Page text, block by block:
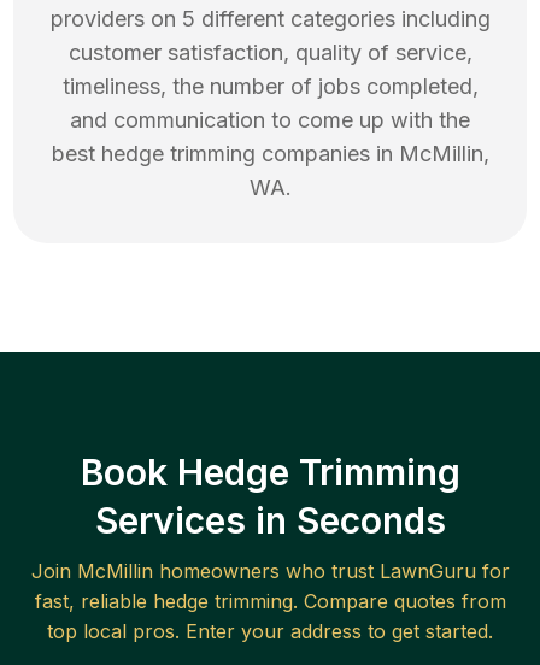
providers on 5 different categories including
customer satisfaction, quality of service,
timeliness, the number of jobs completed,
and communication to come up with the
best hedge trimming companies in McMillin,
WA.
Book Hedge Trimming
Services in Seconds
Join McMillinhomeowners who trust LawnGuru for
fast, reliable hedge trimming. Compare quotes from
top local pros. Enter your address to get started.